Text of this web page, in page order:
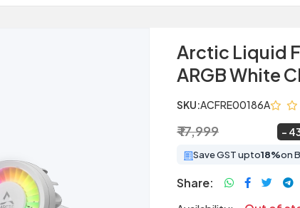
Arctic Liquid
ARGB White
SKU:ACFRE00186A
₹ 17,999
Save GST upto18%on
Share: